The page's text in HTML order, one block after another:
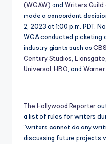
(WGAW) and Writers Guild
made a concordant
2, 2023 at 1:00 p.m. PDT.
WGA conducted picketing
industry giants such as
Century Studios, Lionsgate,
Universal, HBO, and Warner
The Hollywood Reporter
a list of rules for writers
“writers cannot do any
discussing future projects